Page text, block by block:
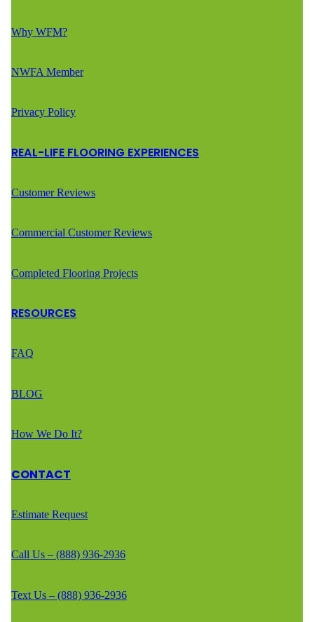
Why WFM?
NWFA Member
Privacy Policy
REAL-LIFE FLOORING EXPERIENCES
Customer Reviews
Commercial Customer Reviews
Completed Flooring Projects
RESOURCES
FAQ
BLOG
How We Do It?
CONTACT
Estimate Request
Call Us – (888) 936-2936
Text Us – (888) 936-2936